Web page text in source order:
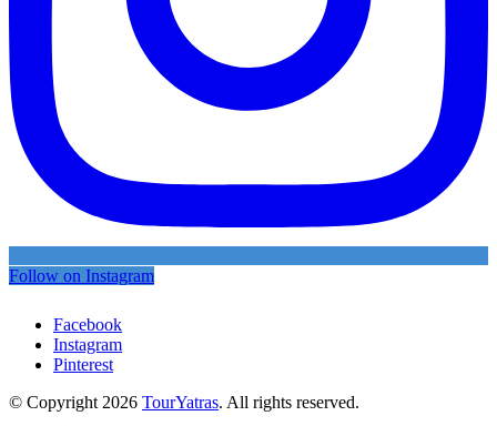
Follow on Instagram
Facebook
Instagram
Pinterest
© Copyright 2026 TourYatras. All rights reserved.